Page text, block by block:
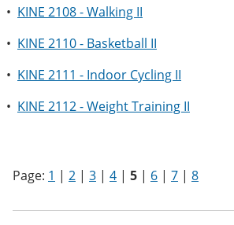
• KINE 2108 - Walking II
• KINE 2110 - Basketball II
• KINE 2111 - Indoor Cycling II
• KINE 2112 - Weight Training II
Page: 1 | 2 | 3 | 4 | 5 | 6 | 7 | 8